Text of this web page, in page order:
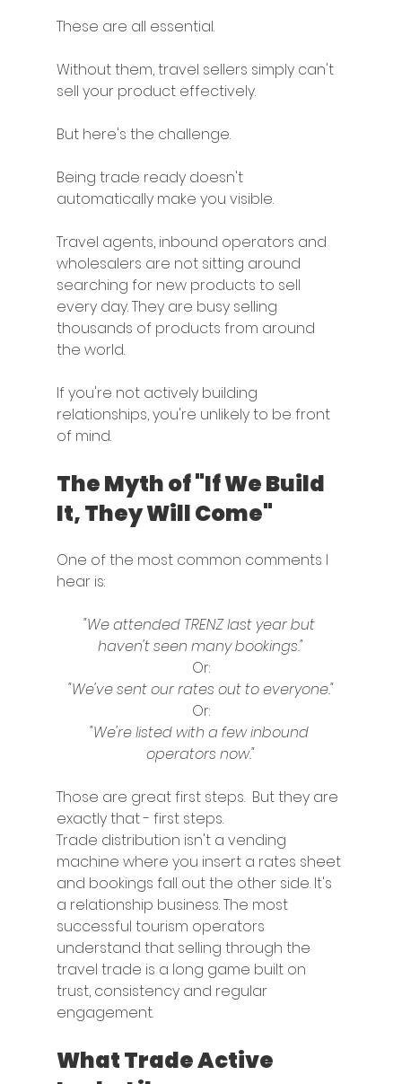
These are all essential.
Without them, travel sellers simply can't
sell your product effectively.
But here's the challenge.
Being trade ready doesn't
automatically make you visible.
Travel agents, inbound operators and
wholesalers are not sitting around
searching for new products to sell
every day. They are busy selling
thousands of products from around
the world.
If you're not actively building
relationships, you're unlikely to be front
of mind.
The Myth of "If We Build
It, They Will Come"
One of the most common comments I
hear is:
"We attended TRENZ last year but
haven't seen many bookings."
Or:
"We've sent our rates out to everyone."
Or:
"We're listed with a few inbound
operators now."
Those are great first steps.  But they are
exactly that - first steps.
Trade distribution isn't a vending
machine where you insert a rates sheet
and bookings fall out the other side. It's
a relationship business. The most
successful tourism operators
understand that selling through the
travel trade is a long game built on
trust, consistency and regular
engagement.
What Trade Active